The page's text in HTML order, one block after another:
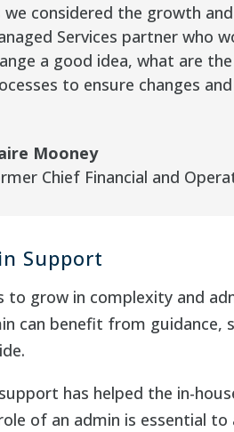
we considered the growth
Services partner who
a good idea, what are
to ensure changes
Mooney
Chief Financial and
Support
to grow in complexity and
can benefit from guidance,
has helped the in-
of an admin is essential